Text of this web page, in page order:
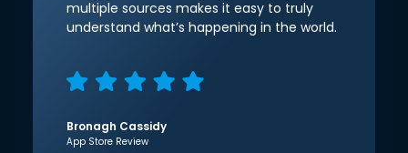
multiple sources makes it easy to truly
understand what’s happening in the world.
Bronagh Cassidy
App Store Review